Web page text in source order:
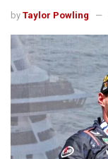
by Taylor Powling